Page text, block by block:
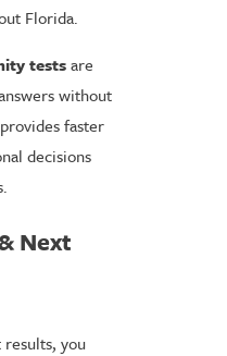
Florida.
testsare
without
faster
decisions
Next
you